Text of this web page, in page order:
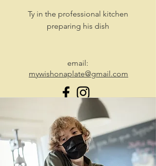
Ty in the professional kitchen
preparing his dish
email:
mywishonaplate@gmail.com